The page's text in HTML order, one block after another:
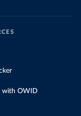
with OWID